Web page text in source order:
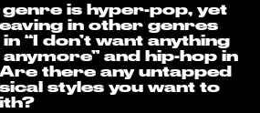
is hyper-pop, yet
in other genres
“I don’t want anything
and hip-hop in
there any untapped
styles you want to